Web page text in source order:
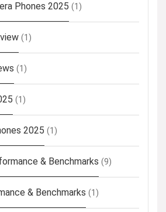
Phones 2025 (1)
(1)
(1)
(1)
2025 (1)
& Benchmarks (9)
& Benchmarks (1)